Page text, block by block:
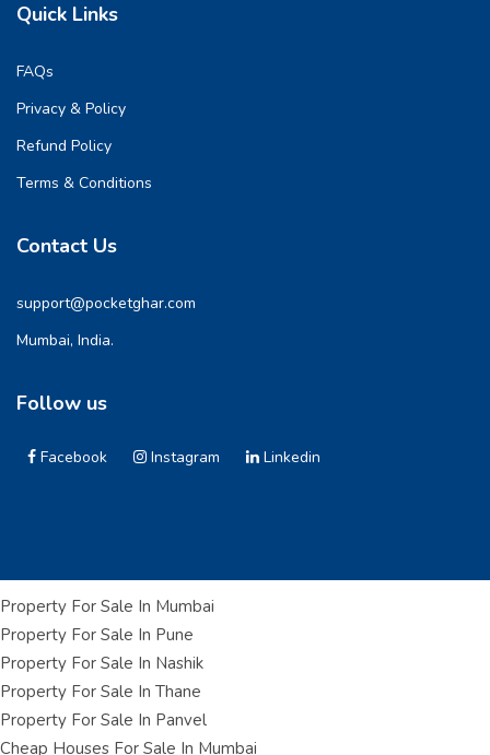
Quick Links
FAQs
Privacy & Policy
Refund Policy
Terms & Conditions
Contact Us
support@pocketghar.com
Mumbai, India.
Follow us
Facebook Instagram Linkedin
Property For Sale In Mumbai
Property For Sale In Pune
Property For Sale In Nashik
Property For Sale In Thane
Property For Sale In Panvel
Cheap Houses For Sale In Mumbai